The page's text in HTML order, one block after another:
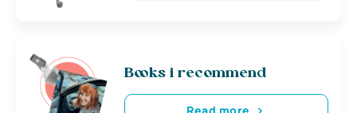
Books i recommend
Read more